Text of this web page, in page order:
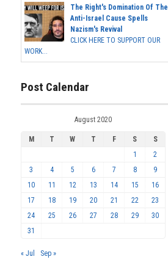
The Right's Domination Of The
Anti-Israel Cause Spells
Nazism's Revival
CLICK HERE TO SUPPORT OUR
WORK...
Post Calendar
August 2020
M T W T F S
S
1
2
3
4 5 6 7 8
9
10
11 12 13 14 15
16
17
18 19 20 21 22
23
24
25 26 27 28 29
30
31
« Jul Sep »